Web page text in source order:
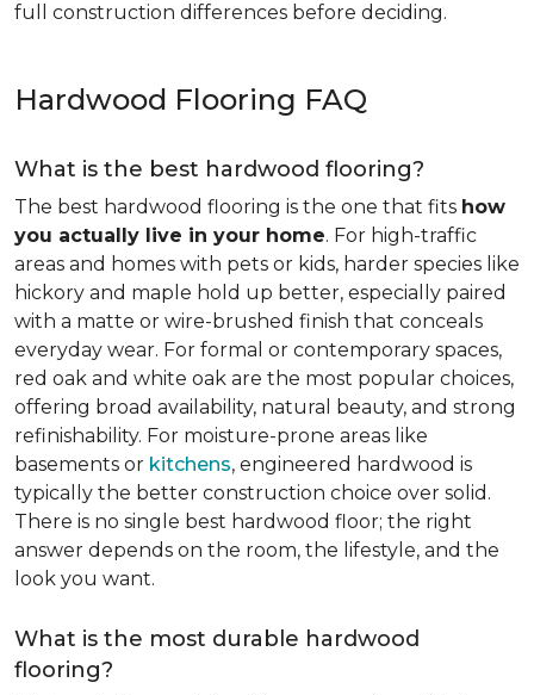
full construction differences before deciding.
Hardwood Flooring FAQ
What is the best hardwood flooring?
The best hardwood flooring is the one that fits how
you actually live in your home. For high-traffic
areas and homes with pets or kids, harder species like
hickory and maple hold up better, especially paired
with a matte or wire-brushed finish that conceals
everyday wear. For formal or contemporary spaces,
red oak and white oak are the most popular choices,
offering broad availability, natural beauty, and strong
refinishability. For moisture-prone areas like
basements or kitchens, engineered hardwood is
typically the better construction choice over solid.
There is no single best hardwood floor; the right
answer depends on the room, the lifestyle, and the
look you want.
What is the most durable hardwood
flooring?